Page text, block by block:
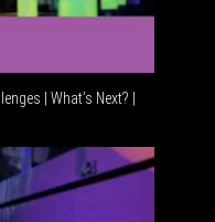
| What’s Next? |